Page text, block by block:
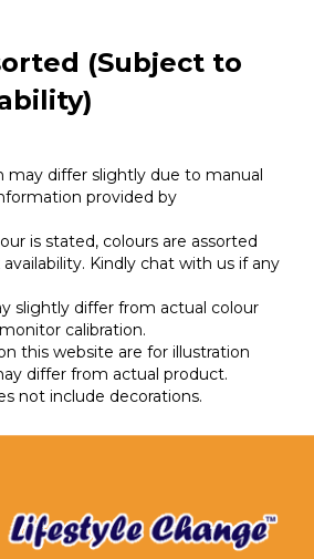
(Subject to
may differ slightly due to manual
provided by
is stated, colours are assorted
Kindly chat with us if any
slightly differ from actual colour
calibration.
this website are for illustration
differ from actual product.
not include decorations.